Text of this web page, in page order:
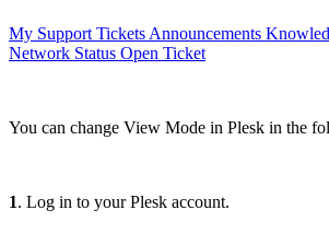
My Support Tickets Announcements
Network Status Open Ticket
You can change View Mode in Plesk in the
1. Log in to your Plesk account.